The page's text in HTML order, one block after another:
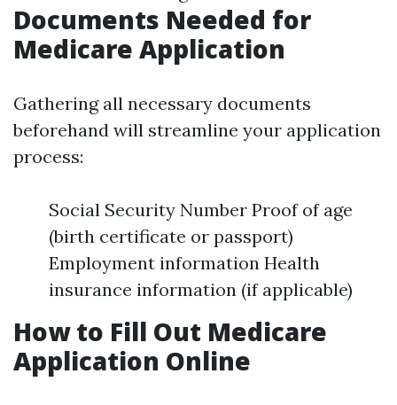
Documents Needed for
Medicare Application
Gathering all necessary documents
beforehand will streamline your application
process:
Social Security Number Proof of age
(birth certificate or passport)
Employment information Health
insurance information (if applicable)
How to Fill Out Medicare
Application Online